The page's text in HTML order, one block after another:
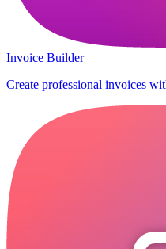
Invoice Builder
Create professional invoices